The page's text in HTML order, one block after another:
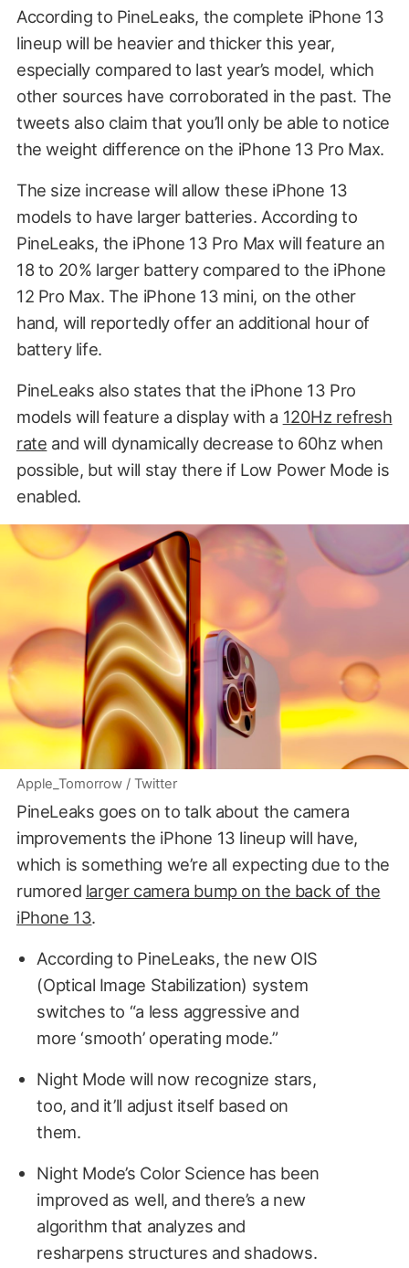
According to PineLeaks, the complete iPhone 13
lineup will be heavier and thicker this year,
especially compared to last year’s model, which
other sources have corroborated in the past. The
tweets also claim that you’ll only be able to notice
the weight difference on the iPhone 13 Pro Max.
The size increase will allow these iPhone 13
models to have larger batteries. According to
PineLeaks, the iPhone 13 Pro Max will feature an
18 to 20% larger battery compared to the iPhone
12 Pro Max. The iPhone 13 mini, on the other
hand, will reportedly offer an additional hour of
battery life.
PineLeaks also states that the iPhone 13 Pro
models will feature a display with a 120Hz refresh
rate and will dynamically decrease to 60hz when
possible, but will stay there if Low Power Mode is
enabled.
Apple_Tomorrow / Twitter
PineLeaks goes on to talk about the camera
improvements the iPhone 13 lineup will have,
which is something we’re all expecting due to the
rumored larger camera bump on the back of the
iPhone 13.
According to PineLeaks, the new OIS
(Optical Image Stabilization) system
switches to “a less aggressive and
more ‘smooth’ operating mode.”
Night Mode will now recognize stars,
too, and it’ll adjust itself based on
them.
Night Mode’s Color Science has been
improved as well, and there’s a new
algorithm that analyzes and
resharpens structures and shadows.